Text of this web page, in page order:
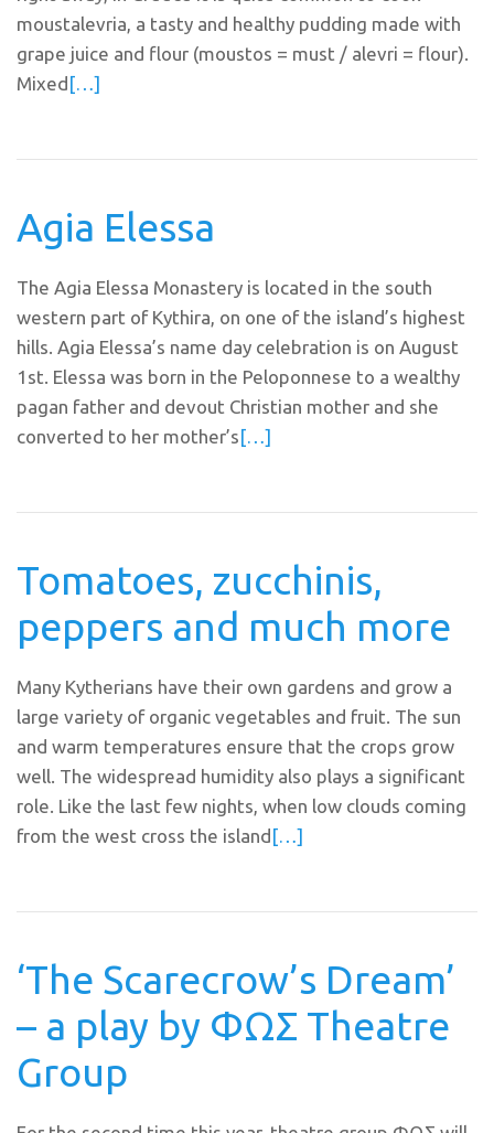
moustalevria, a tasty and healthy pudding made with
grape juice and flour (moustos = must / alevri = flour).
Mixed[…]
Agia Elessa
The Agia Elessa Monastery is located in the south
western part of Kythira, on one of the island’s highest
hills. Agia Elessa’s name day celebration is on August
1st. Elessa was born in the Peloponnese to a wealthy
pagan father and devout Christian mother and she
converted to her mother’s[…]
Tomatoes, zucchinis,
peppers and much more
Many Kytherians have their own gardens and grow a
large variety of organic vegetables and fruit. The sun
and warm temperatures ensure that the crops grow
well. The widespread humidity also plays a significant
role. Like the last few nights, when low clouds coming
from the west cross the island[…]
‘The Scarecrow’s Dream’
– a play by ΦΩΣ Theatre
Group